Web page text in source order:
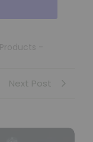
Next Post